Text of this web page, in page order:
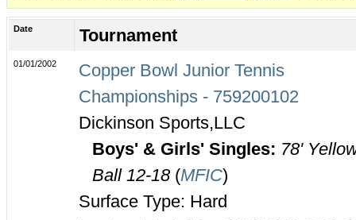
Date Tournament
01/01/2002
Copper Bowl Junior Tennis
Championships - 759200102
Dickinson Sports,LLC
Boys' & Girls' Singles: 78'
Ball 12-18 (MFIC)
Surface Type: Hard